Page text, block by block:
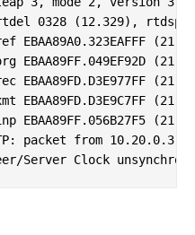
0328 (12.329), rtdsp
packet from